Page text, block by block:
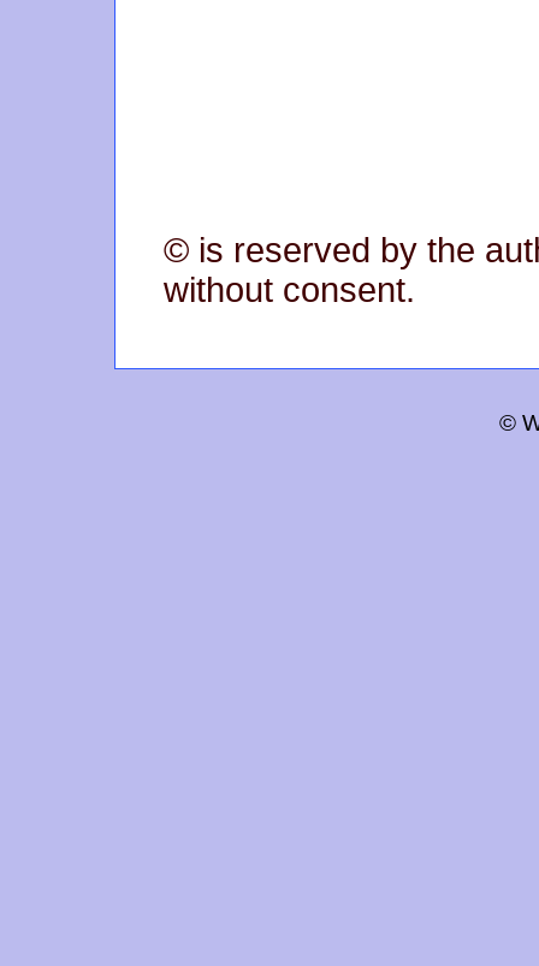
© is reserved by the
without consent.
©